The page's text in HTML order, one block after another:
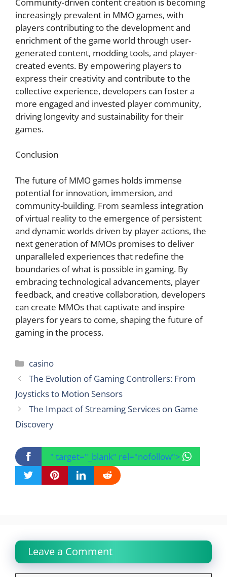
increasingly prevalent in MMO games, with
players contributing to the development and
enrichment of the game world through user-
generated content, modding tools, and player-
created events. By empowering players to
express their creativity and contribute to the
collective experience, developers can foster a
more engaged and invested player community,
driving longevity and sustainability for their
games.
Conclusion
The future of MMO games holds immense
potential for innovation, immersion, and
community-building. From seamless integration
of virtual reality to the emergence of persistent
and dynamic worlds driven by player actions, the
next generation of MMOs promises to deliver
unparalleled experiences that redefine the
boundaries of what is possible in gaming. By
embracing technological advancements, player
feedback, and creative collaboration, developers
can create MMOs that captivate and inspire
players for years to come, shaping the future of
gaming in the process.
Categories
casino
The Evolution of Gaming Controllers: From
Joysticks to Motion Sensors
The Impact of Streaming Services on Game
Discovery
" target="_blank" rel="nofollow">
Leave a Comment